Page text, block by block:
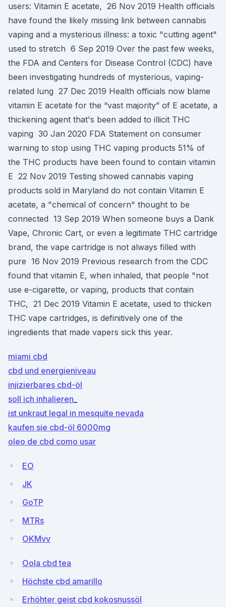
users: Vitamin E acetate, 26 Nov 2019 Health officials
have found the likely missing link between cannabis
vaping and a mysterious illness: a toxic "cutting agent"
used to stretch 6 Sep 2019 Over the past few weeks,
the FDA and Centers for Disease Control (CDC) have
been investigating hundreds of mysterious, vaping-
related lung 27 Dec 2019 Health officials now blame
vitamin E acetate for the “vast majority” of E acetate, a
thickening agent that's been added to illicit THC
vaping 30 Jan 2020 FDA Statement on consumer
warning to stop using THC vaping products 51% of
the THC products have been found to contain vitamin
E 22 Nov 2019 Testing showed cannabis vaping
products sold in Maryland do not contain Vitamin E
acetate, a "chemical of concern" thought to be
connected 13 Sep 2019 When someone buys a Dank
Vape, Chronic Cart, or even a legitimate THC cartridge
brand, the vape cartridge is not always filled with
pure 16 Nov 2019 Previous research from the CDC
found that vitamin E, when inhaled, that people "not
use e-cigarette, or vaping, products that contain
THC, 21 Dec 2019 Vitamin E acetate, used to thicken
THC vape cartridges, is definitively one of the
ingredients that made vapers sick this year.
miami cbd
cbd und energieniveau
injizierbares cbd-öl
soll ich inhalieren_
ist unkraut legal in mesquite nevada
kaufen sie cbd-öl 6000mg
oleo de cbd como usar
EO
JK
GoTP
MTRs
OKMvv
Oola cbd tea
Höchste cbd amarillo
Erhöhter geist cbd kokosnussöl